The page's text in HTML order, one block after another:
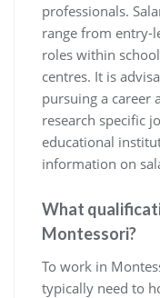
professionals.
range from entry-
roles within
centres. It is
pursuing a career
research specific
educational
information on
What
Montessori?
To work in
typically need to